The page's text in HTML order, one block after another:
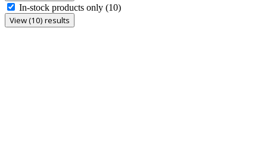
In-stock products only (10)
View (10) results